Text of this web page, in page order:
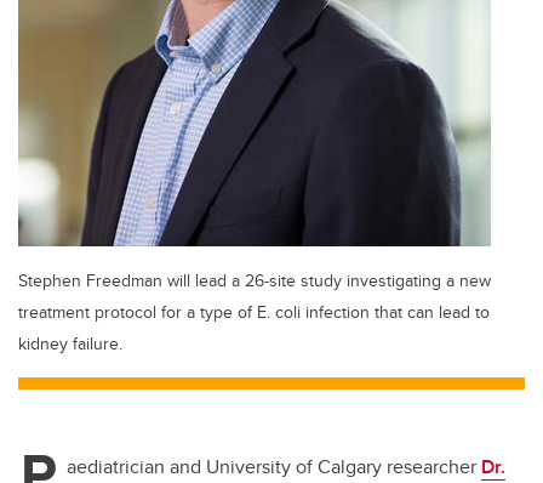
Stephen Freedman will lead a 26-site study investigating a new
treatment protocol for a type of E. coli infection that can lead to
kidney failure.
aediatrician and University of Calgary researcher Dr.